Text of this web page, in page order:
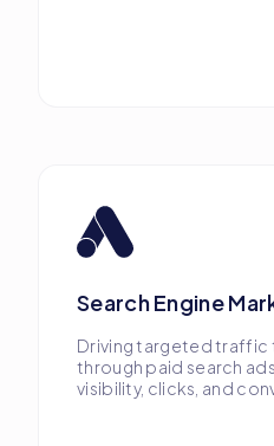
Search Engine
Driving targeted traffic
through paid search
visibility, clicks, and